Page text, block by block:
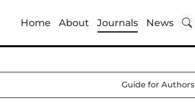
Home About Journals News
Guide for Authors